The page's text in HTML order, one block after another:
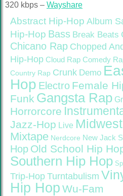
320 kbps – Wayshare
Abstract Hip-Hop Album
Hip-Hop Bass Break Beats
Chicano Rap Chopped
Hip-Hop Cloud Rap Comedy
Country Rap Crunk Demo
Hop Electro Female
Funk Gangsta Rap
Horrorcore
Jazz-Hop Live
Mixtape Nerdcore New Jack
Hop Old School Hip
Southern Hip Hop
Trip-Hop Turntabulism
Hip Hop Wu-Fam